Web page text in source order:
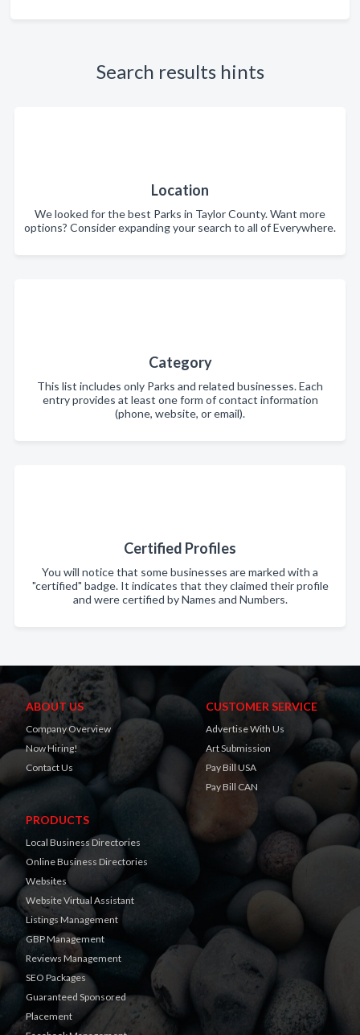
Search results hints
Location
We looked for the best Parks in Taylor County. Want more
options? Consider expanding your search to all of Everywhere.
Category
This list includes only Parks and related businesses. Each
entry provides at least one form of contact information
(phone, website, or email).
Certified Profiles
You will notice that some businesses are marked with a
"certified" badge. It indicates that they claimed their profile
and were certified by Names and Numbers.
ABOUT US
Company Overview
Now Hiring!
Contact Us
CUSTOMER SERVICE
Advertise With Us
Art Submission
Pay Bill USA
Pay Bill CAN
PRODUCTS
Local Business Directories
Online Business Directories
Websites
Website Virtual Assistant
Listings Management
GBP Management
Reviews Management
SEO Packages
Guaranteed Sponsored
Placement